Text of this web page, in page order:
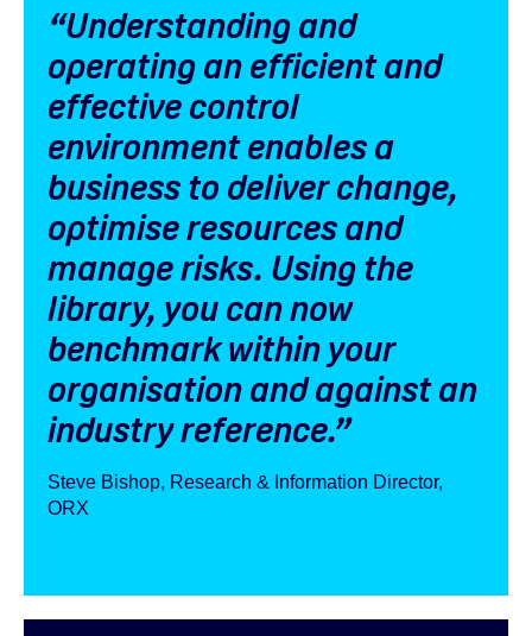
“Understanding and
operating an efficient and
effective control
environment enables a
business to deliver change,
optimise resources and
manage risks. Using the
library, you can now
benchmark within your
organisation and against an
industry reference.”
Steve Bishop, Research & Information Director,
ORX